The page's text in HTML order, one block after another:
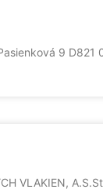
9
VLAKIEN,